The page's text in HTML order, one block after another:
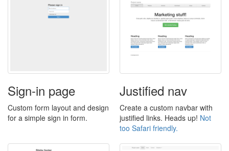
Sign-in page
Custom form layout and design
for a simple sign in form.
Justified nav
Create a custom navbar with
justified links. Heads up! Not
too Safari friendly.